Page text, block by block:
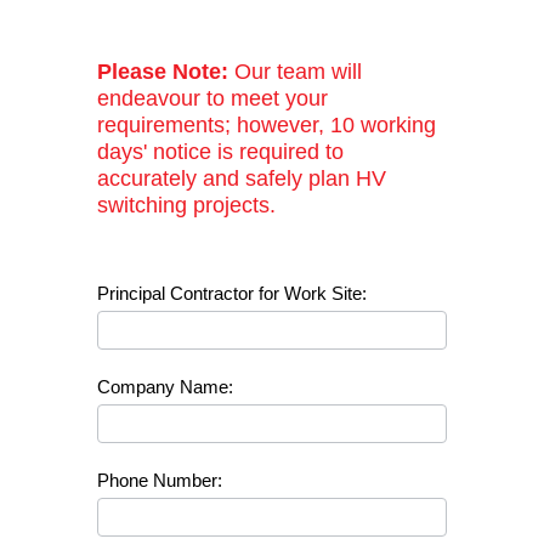
Please Note: Our team will
endeavour to meet your
requirements; however, 10 working
days' notice is required to
accurately and safely plan HV
switching projects.
High
Voltage
Switching
Principal Contractor for Work Site:
Company Name:
Phone Number: